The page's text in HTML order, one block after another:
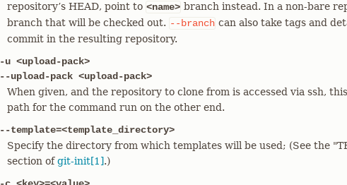
repository’s HEAD, point to <name> branch instead. In a non-bare
branch that will be checked out. --branch can also take tags and
commit in the resulting repository.
-u <upload-pack>
--upload-pack <upload-pack>
When given, and the repository to clone from is accessed via ssh,
path for the command run on the other end.
--template=<template_directory>
Specify the directory from which templates will be used; (See the
section ofgit-init[1].)